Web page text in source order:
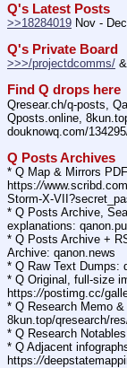
Q's Latest Posts
>>18284019 Nov -
Q's Private Board
>>>/projectdcomms/
Find Q drops here
Qresear.ch/q-posts,
Qposts.online,
douknowq.com/
Q Posts Archives
* Q Map & Mirrors
https://
Storm-X-
* Q Posts Archive,
explanations:
* Q Posts Archive +
Archive: qanon.news
* Q Raw Text Dumps:
* Q Original, full-size
https://postimg.cc/
* Q Research Memo
8kun.top/qresearch/
* Q Research
* Q Adjacent
https://